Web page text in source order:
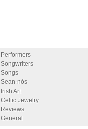
Performers
Songwriters
Songs
Sean-nós
Irish Art
Celtic Jewelry
Reviews
General